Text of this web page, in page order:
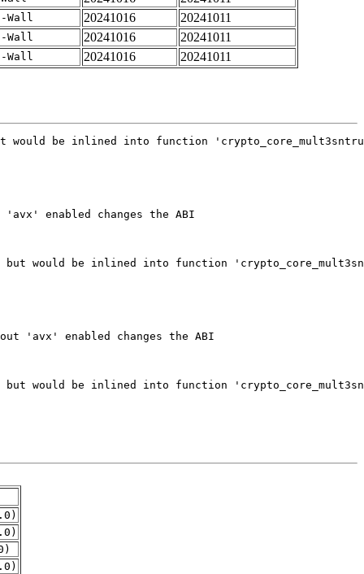
Wall 20241016 20241011
Wall 20241016 20241011
Wall 20241016 20241011